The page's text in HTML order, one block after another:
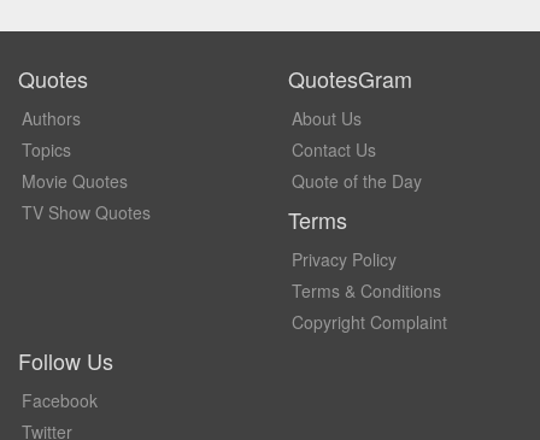
Quotes
Authors
Topics
Movie Quotes
TV Show Quotes
QuotesGram
About Us
Contact Us
Quote of the Day
Terms
Privacy Policy
Terms & Conditions
Copyright Complaint
Follow Us
Facebook
Twitter